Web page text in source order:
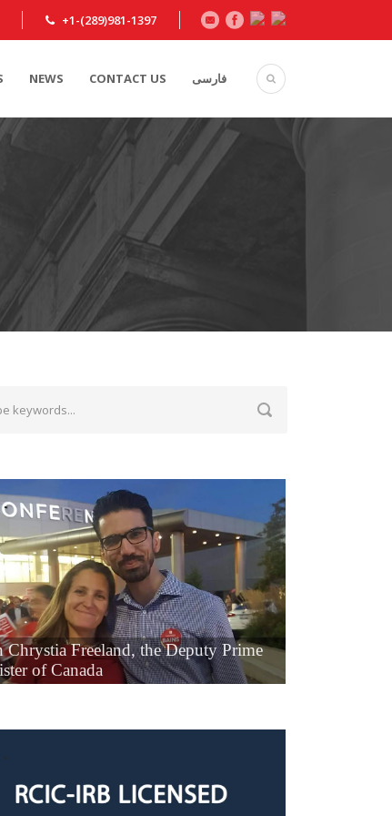
+1-(289)981-1397
NEWS CONTACT US فارسی
Chrystia Freeland, the Deputy Prime
of Canada